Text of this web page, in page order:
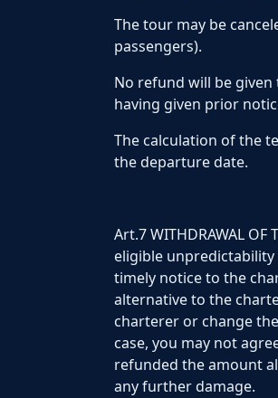
The tour may be
passengers).
No refund will be
having given prior
The calculation of the
the departure date.
Art.7 WITHDRAWAL
eligible
timely notice to the
alternative to the
charterer or change
case, you may not
refunded the amount
any further damage.